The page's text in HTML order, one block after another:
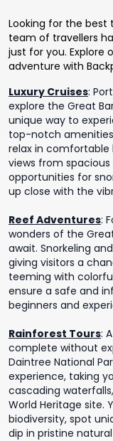
Looking for the best
team of travellers
just for you. Explore
adventure with
Luxury Cruises:
explore the Great
unique way to
top-notch
relax in comfortable
views from spacious
opportunities for
up close with the
Reef Adventures:
wonders of the
await. Snorkeling
giving visitors a
teeming with
ensure a safe and
beginners and
Rainforest Tours:
complete without
Daintree National
experience, taking
cascading
World Heritage site.
biodiversity, spot
dip in pristine